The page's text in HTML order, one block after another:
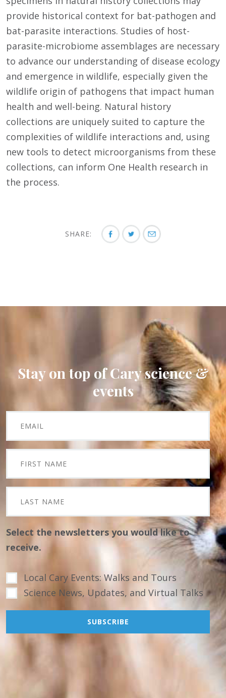
provide historical context for bat-pathogen and
bat-parasite interactions. Studies of host-
parasite-microbiome assemblages are necessary
to advance our understanding of disease ecology
and emergence in wildlife, especially given the
wildlife origin of pathogens that impact human
health and well-being. Natural history
collections are uniquely suited to capture the
complexities of wildlife interactions and, using
new tools to detect microorganisms from these
collections, can inform One Health research in
the process.
SHARE:
Stay on top of Cary science &
events
Select the newsletters you would like to
receive.
Local Cary Events: Walks and Tours
Science News, Updates, and Virtual Talks